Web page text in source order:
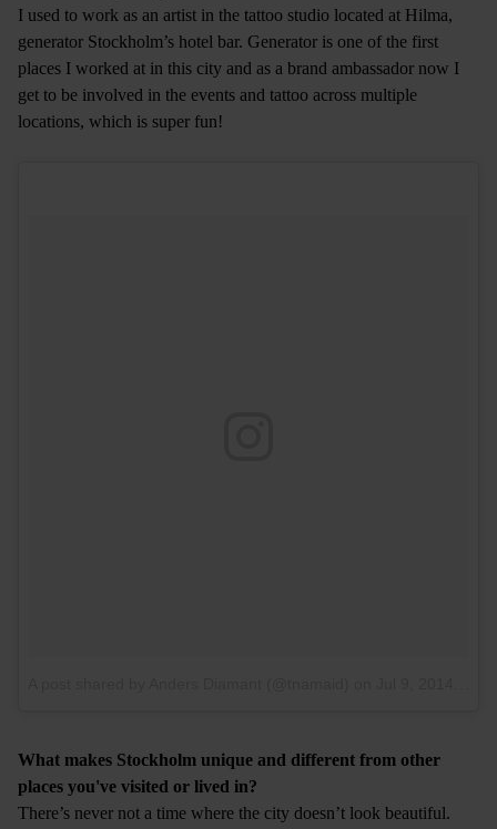
I used to work as an artist in the tattoo studio located at Hilma,
generator Stockholm’s hotel bar. Generator is one of the first
places I worked at in this city and as a brand ambassador now I
get to be involved in the events and tattoo across multiple
locations, which is super fun!
What makes Stockholm unique and different from other
places you've visited or lived in?
There’s never not a time where the city doesn’t look beautiful.